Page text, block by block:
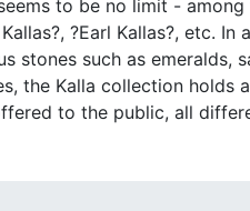
to be no limit - among
Kallas?, ?Earl Kallas?, etc.
stones such as emeralds,
the Kalla collection holds
to the public, all